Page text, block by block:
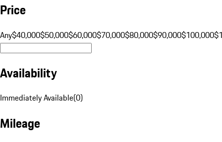
Price
Any$40,000$50,000$60,000$70,000$80,000$90,000$100,000
Availability
Immediately Available(0)
Mileage